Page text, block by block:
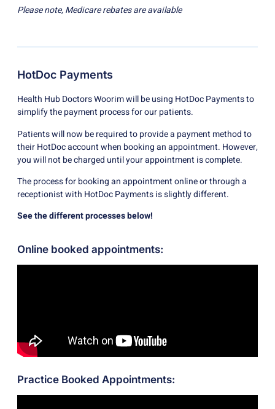
Please note, Medicare rebates are available
HotDoc Payments
Health Hub Doctors Woorim will be using HotDoc Payments to
simplify the payment process for our patients.
Patients will now be required to provide a payment method to
their HotDoc account when booking an appointment. However,
you will not be charged until your appointment is complete.
The process for booking an appointment online or through a
receptionist with HotDoc Payments is slightly different.
See the different processes below!
Online booked appointments:
Practice Booked Appointments: